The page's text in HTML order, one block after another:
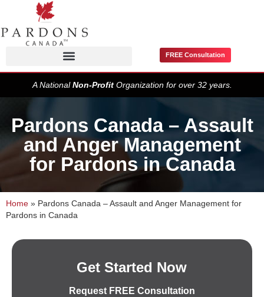
FREE Consultation
A NationalNon-ProfitOrganization for over 32 years.
Pardons Canada – Assault
and Anger Management
for Pardons in Canada
Home » Pardons Canada – Assault and Anger Management for
Pardons in Canada
Get Started Now
Request FREE Consultation